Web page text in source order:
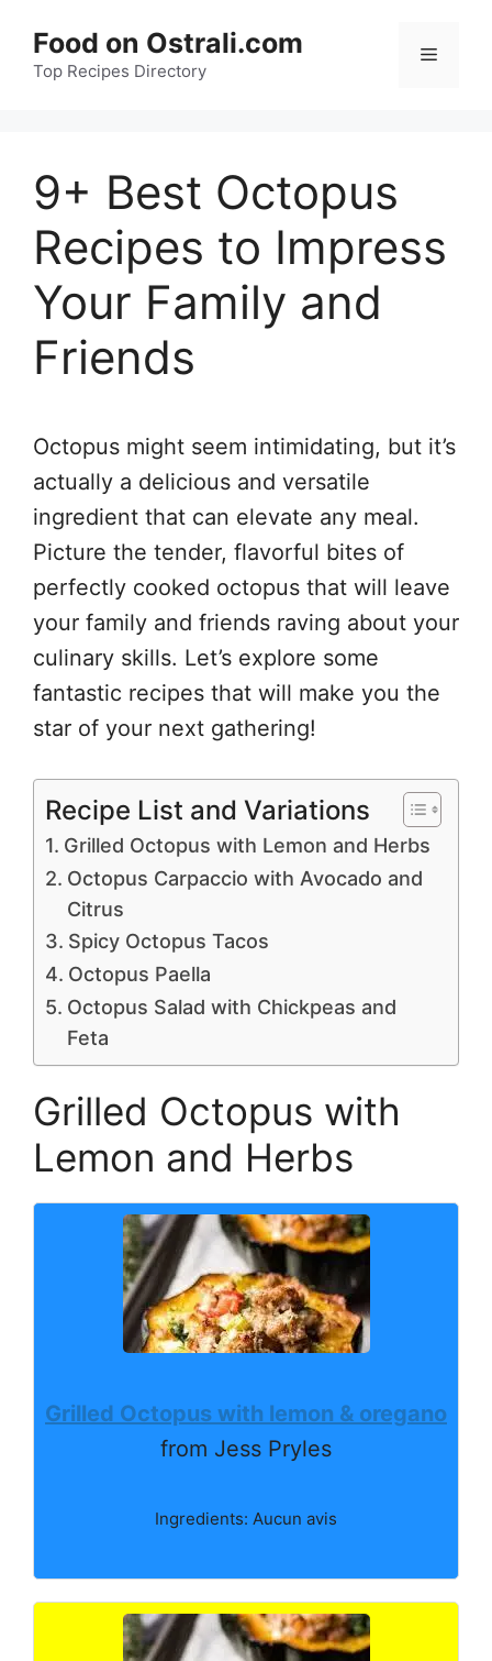
content
Food on Ostrali.com
Top Recipes Directory
Menu
9+ Best Octopus
Recipes to Impress
Your Family and
Friends
Octopus might seem intimidating, but it’s
actually a delicious and versatile
ingredient that can elevate any meal.
Picture the tender, flavorful bites of
perfectly cooked octopus that will leave
your family and friends raving about your
culinary skills. Let’s explore some
fantastic recipes that will make you the
star of your next gathering!
Recipe List and Variations
Grilled Octopus with Lemon and Herbs
Octopus Carpaccio with Avocado and
Citrus
Spicy Octopus Tacos
Octopus Paella
Octopus Salad with Chickpeas and
Feta
Grilled Octopus with
Lemon and Herbs
Grilled Octopus with lemon & oregano
from Jess Pryles
Ingredients: Aucun avis